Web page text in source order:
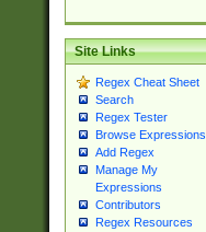
Site Links
Regex Cheat Sheet
Search
Regex Tester
Browse Expressions
Add Regex
Manage My
Expressions
Contributors
Regex Resources